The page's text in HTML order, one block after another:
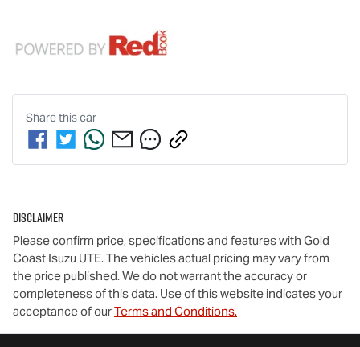
Share thiscar
Disclaimer
Please confirm price, specifications and features with Gold
Coast Isuzu UTE. The vehicles actual pricing may vary from
the price published. We do not warrant the accuracy or
completeness of this data. Use of this website indicates your
acceptance of ourTerms and Conditions.